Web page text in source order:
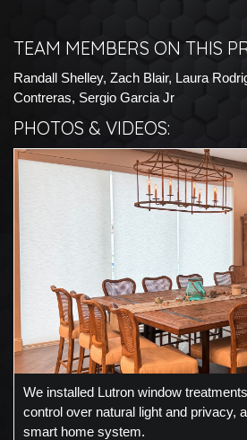
TEAM MEMBERS ON THIS
Randall Shelley, Zach Blair, Laura
Contreras, Sergio Garcia Jr
PHOTOS & VIDEOS:
We installed Lutron window
control over natural light and privacy,
smart home system.